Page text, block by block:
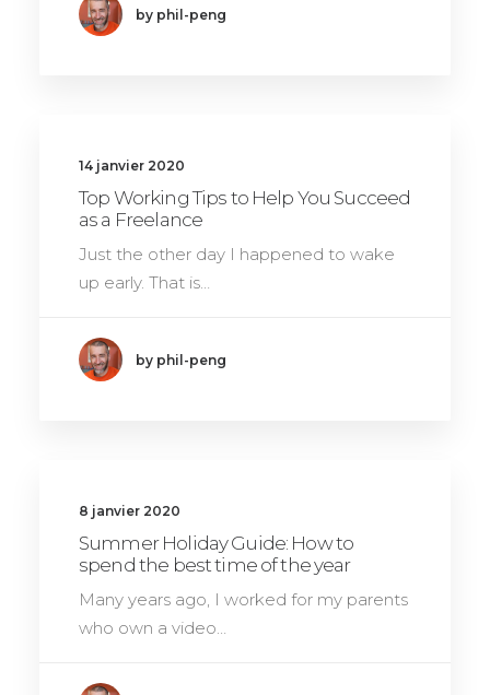
by phil-peng
14 janvier 2020
Top Working Tips to Help You Succeed
as a Freelance
Just the other day I happened to wake
up early. That is…
by phil-peng
8 janvier 2020
Summer Holiday Guide: How to
spend the best time of the year
Many years ago, I worked for my parents
who own a video…